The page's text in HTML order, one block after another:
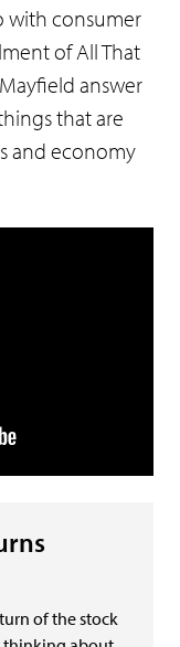
with consumer
of All That
answer
that are
and economy
of the stock